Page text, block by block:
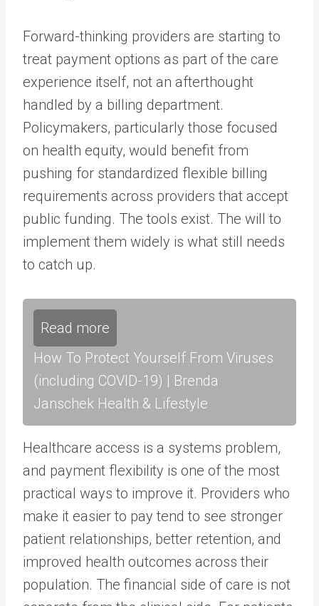
Forward-thinking providers are starting to
treat payment options as part of the care
experience itself, not an afterthought
handled by a billing department.
Policymakers, particularly those focused
on health equity, would benefit from
pushing for standardized flexible billing
requirements across providers that accept
public funding. The tools exist. The will to
implement them widely is what still needs
to catch up.
Read more
How To Protect Yourself From Viruses
(including COVID-19) | Brenda
Janschek Health & Lifestyle
Healthcare access is a systems problem,
and payment flexibility is one of the most
practical ways to improve it. Providers who
make it easier to pay tend to see stronger
patient relationships, better retention, and
improved health outcomes across their
population. The financial side of care is not